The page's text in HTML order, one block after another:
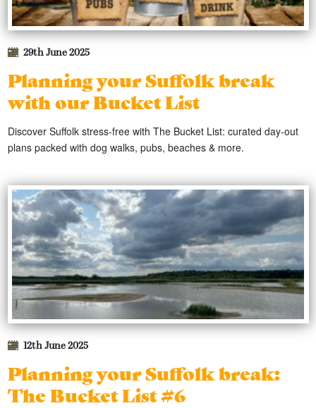
29th June 2025
Planning your Suffolk break
with our Bucket List
Discover Suffolk stress-free with The Bucket List: curated day-out
plans packed with dog walks, pubs, beaches & more.
12th June 2025
Planning your Suffolk break:
The Bucket List #6